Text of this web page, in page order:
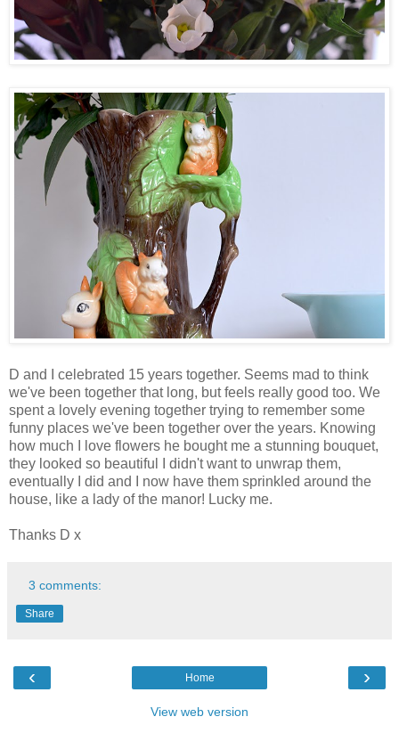
D and I celebrated 15 years together. Seems mad to think
we've been together that long, but feels really good too. We
spent a lovely evening together trying to remember some
funny places we've been together over the years. Knowing
how much I love flowers he bought me a stunning bouquet,
they looked so beautiful I didn't want to unwrap them,
eventually I did and I now have them sprinkled around the
house, like a lady of the manor! Lucky me.
Thanks D x
3 comments:
Share
‹ ›
Home
View web version